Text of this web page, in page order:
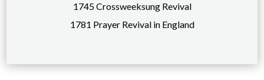
1745 Crossweeksung Revival
1781 Prayer Revival in England